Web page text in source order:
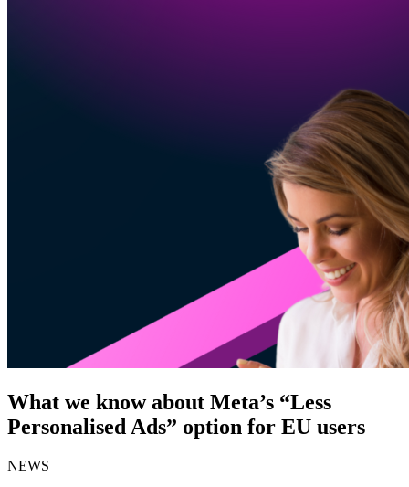
What we know about Meta’s “Less
Personalised Ads” option for EU users
NEWS